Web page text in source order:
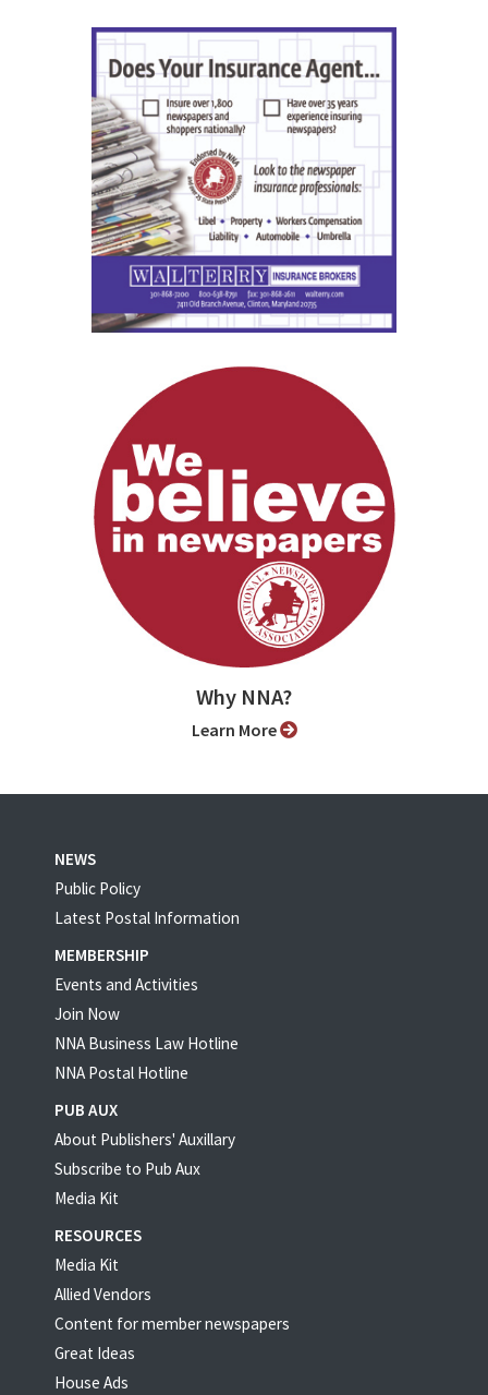
Why NNA?
Learn More
NEWS
Public Policy
Latest Postal Information
MEMBERSHIP
Events and Activities
Join Now
NNA Business Law Hotline
NNA Postal Hotline
PUB AUX
About Publishers' Auxillary
Subscribe to Pub Aux
Media Kit
RESOURCES
Media Kit
Allied Vendors
Content for member newspapers
Great Ideas
House Ads